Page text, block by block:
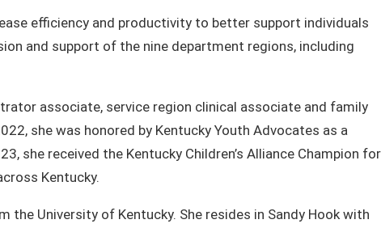
efficiency and productivity to better support individuals
and support of the nine department regions, including
associate, service region clinical associate and family
she was honored by Kentucky Youth Advocates as a
she received the Kentucky Children’s Alliance Champion for
Kentucky.
the University of Kentucky. She resides in Sandy Hook with